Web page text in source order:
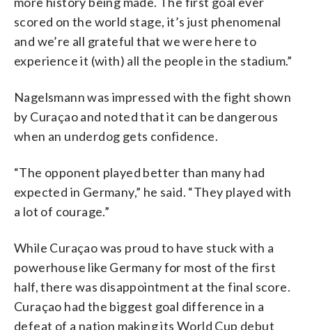
scored on the world stage, it’s just phenomenal
and we’re all grateful that we were here to
experience it (with) all the people in the stadium.”
Nagelsmann was impressed with the fight shown
by Curaçao and noted that it can be dangerous
when an underdog gets confidence.
“The opponent played better than many had
expected in Germany,” he said. “They played with
a lot of courage.”
While Curaçao was proud to have stuck with a
powerhouse like Germany for most of the first
half, there was disappointment at the final score.
Curaçao had the biggest goal difference in a
defeat of a nation making its World Cup debut